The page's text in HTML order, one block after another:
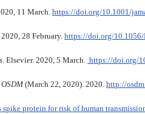
11 March. https://doi.org/10.1001/
2020, 28 February. https://doi.org/
. Elsevier. 2020, 5 March. https://doi.org/
OSDM(March 22, 2020). 2020. http://
protein for risk of human